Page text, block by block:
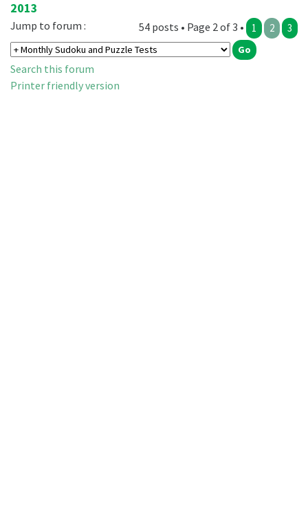
2013
54 posts • Page 2 of 3 • 1 2 3
Jump to forum :
Search this forum
Printer friendly version